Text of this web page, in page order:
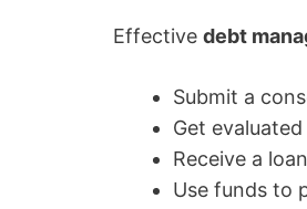
Effective debt
Submit a
Get
Receive a
Use funds to